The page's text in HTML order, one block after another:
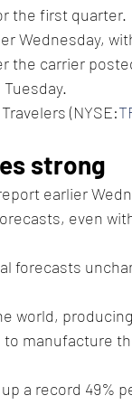
the first quarter.
Wednesday,
the carrier
(NYSE:
strong
earlier
even
forecasts
world,
to manufacture
a record 49%